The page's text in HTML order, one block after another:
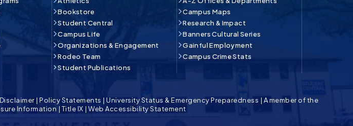
Bookstore
Student Central
Campus Life
Organizations & Engagement
Rodeo Team
Student Publications
Campus Maps
Research & Impact
Banners Cultural Series
Gainful Employment
Campus Crime Stats
| Policy Statements | University Status & Emergency Preparedness | A member of the
Information | Title IX |Web Accessibility Statement